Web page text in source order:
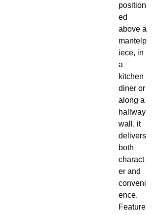
position
ed
above a
mantelp
iece, in
a
kitchen
diner or
along a
hallway
wall, it
delivers
both
charact
er and
conveni
ence.
Feature